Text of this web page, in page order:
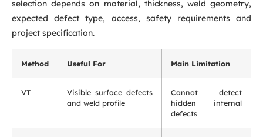
selection depends on material, thickness, weld geometry,
expected defect type, access, safety requirements and
project specification.
Method Useful For Main Limitation
VT
Visible surface defects
and weld profile
Cannot detect
hidden internal
defects